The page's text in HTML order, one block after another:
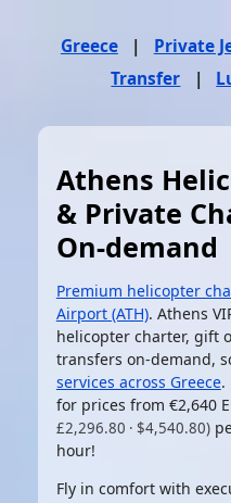
Greece | Private
Transfer
|
Athens
& Private
On-demand
Premium helicopter
Airport (ATH). Athens
helicopter charter, gift
transfers on-demand,
services across Greece.
for prices from €2,640
£2,296.80 · $4,540.80)
hour!
Fly in comfort with